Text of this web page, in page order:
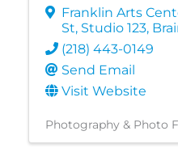
Franklin Arts
St, Studio 123,
(218) 443-0149
Send Email
Visit Website
Photography & Photo